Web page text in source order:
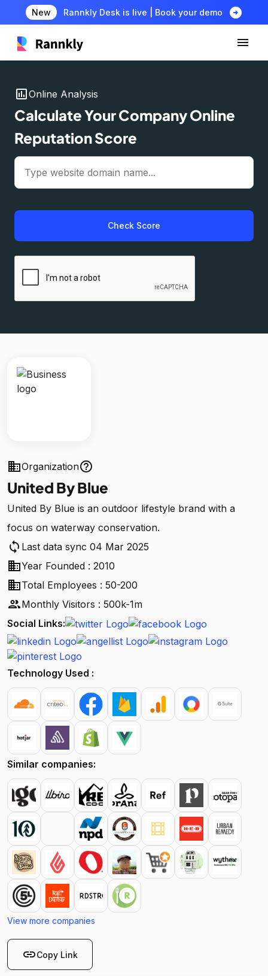
New Rannkly Desk is live | Book your demo arrow_circle_right
insert_chartOnline Analysis
Calculate Your Company Online
Reputation Score
Check Score
businessOrganizationhelp_outline
United By Blue
United By Blue is an outdoor lifestyle brand with a
focus on waterway conservation.
sync Last data sync 04 Mar 2025
businessYear Founded : 2010
businessTotal Employees : 50-200
peopleMonthly Visitors : 500k-1m
Social Links:
Technology Used :
Similar companies:
View more companies
linkCopy Link